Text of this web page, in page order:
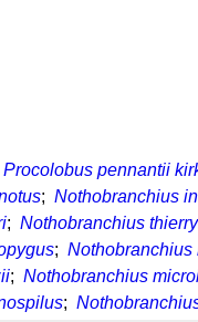
Procolobus pennantii
; Nothobranchius
; Nothobranchius
; Nothobranchius
; Nothobranchius
;